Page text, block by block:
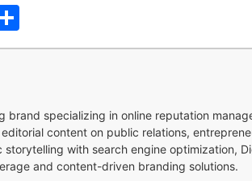
specializing in online reputation
content on public relations,
with search engine optimization,
and content-driven branding solutions.